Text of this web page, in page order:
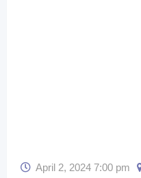
April 2, 2024 7:00 pm